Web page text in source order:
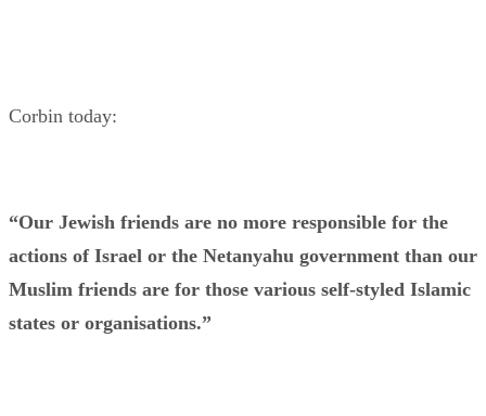
Corbin today:
“Our Jewish friends are no more responsible for the
actions of Israel or the Netanyahu government than our
Muslim friends are for those various self-styled Islamic
states or organisations.”